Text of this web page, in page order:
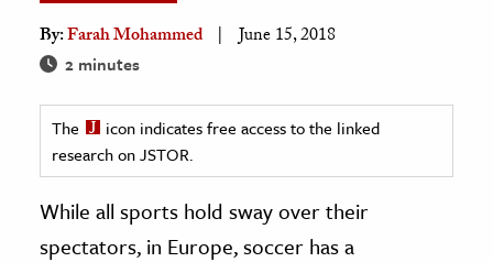
& History
History
By:Farah Mohammed June 15, 2018
2 minutes
The
icon indicates free access to the linked
research on JSTOR.
While all sports hold sway over their
spectators, in Europe, soccer has a